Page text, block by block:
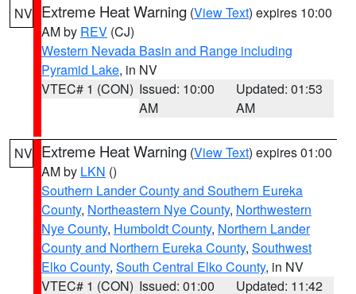
NV Extreme Heat Warning (View Text) expires 10:00
AM by REV (CJ)
Western Nevada Basin and Range including
Pyramid Lake, in NV
VTEC# 1 (CON) Issued: 10:00
AM
Updated: 01:53
AM
NV Extreme Heat Warning (View Text) expires 01:00
AM by LKN ()
Southern Lander County and Southern Eureka
County, Northeastern Nye County, Northwestern
Nye County, Humboldt County, Northern Lander
County and Northern Eureka County, Southwest
Elko County, South Central Elko County, in NV
VTEC# 1 (CON) Issued: 01:00
Updated: 11:42